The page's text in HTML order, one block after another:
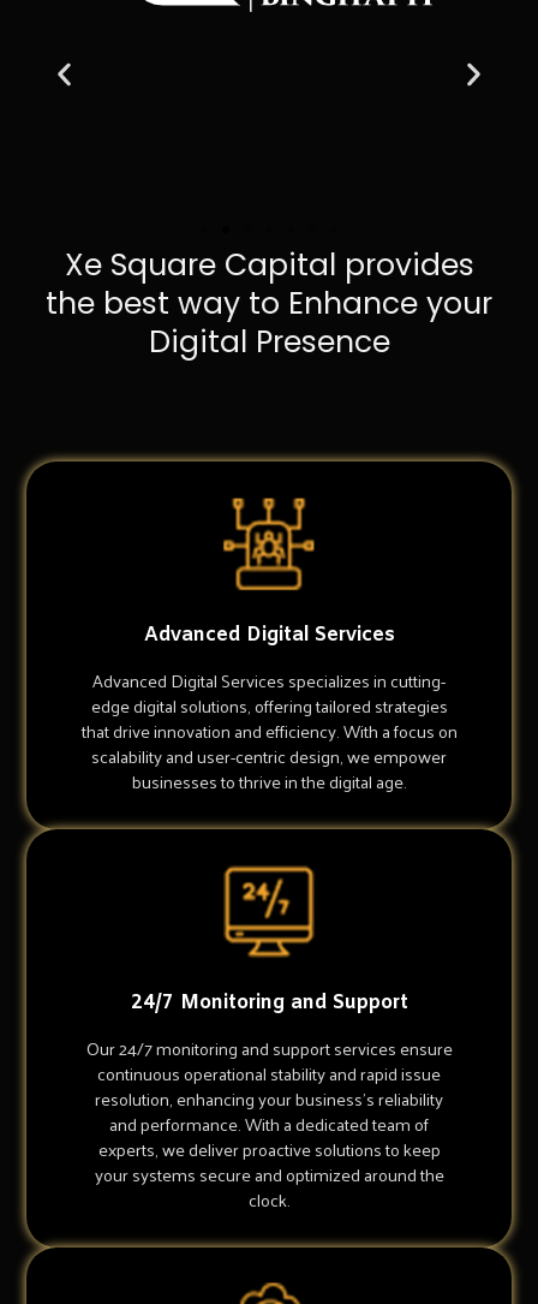
Xe Square Capital provides
the best way to Enhance your
Digital Presence
Advanced Digital Services
Advanced Digital Services specializes in cutting-
edge digital solutions, offering tailored strategies
that drive innovation and efficiency. With a focus on
scalability and user-centric design, we empower
businesses to thrive in the digital age.
24/7 Monitoring and Support
Our 24/7 monitoring and support services ensure
continuous operational stability and rapid issue
resolution, enhancing your business's reliability
and performance. With a dedicated team of
experts, we deliver proactive solutions to keep
your systems secure and optimized around the
clock.